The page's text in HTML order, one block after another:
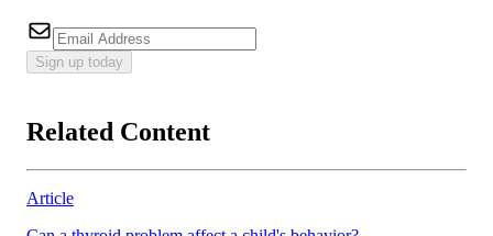
Sign up today
Related Content
Article